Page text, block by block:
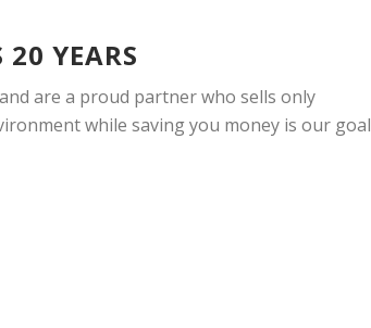
20 YEARS
are a proud partner who sells only
while saving you money is our goal